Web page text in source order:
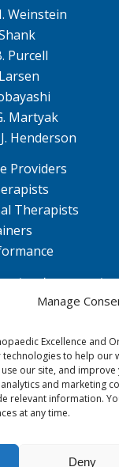
Manage
Excellence and
technologies to help our
our site, and
and marketing
relevant information.
at any time.
Deny
Weinstein
Purcell
Martyak
Henderson
Providers
Therapists
to
to
with a
we can help you.
ada@ccoe.us
concerns.